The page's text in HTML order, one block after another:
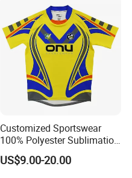
Customized Sportswear
100% Polyester Sublimation
Custom Rugby Shirt Custom
Rugby Uniforms
US$9.00-20.00